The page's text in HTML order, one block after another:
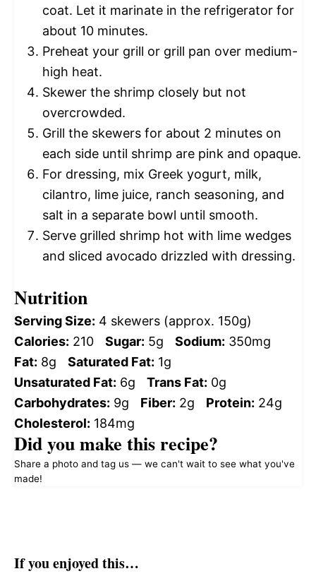
coat. Let it marinate in the refrigerator for
about 10 minutes.
Preheat your grill or grill pan over medium-
high heat.
Skewer the shrimp closely but not
overcrowded.
Grill the skewers for about 2 minutes on
each side until shrimp are pink and opaque.
For dressing, mix Greek yogurt, milk,
cilantro, lime juice, ranch seasoning, and
salt in a separate bowl until smooth.
Serve grilled shrimp hot with lime wedges
and sliced avocado drizzled with dressing.
Nutrition
Serving Size: 4 skewers (approx. 150g)
Calories: 210 Sugar: 5g Sodium: 350mg
Fat: 8g Saturated Fat: 1g
Unsaturated Fat: 6g Trans Fat: 0g
Carbohydrates: 9g Fiber: 2g Protein: 24g
Cholesterol: 184mg
Did you make this recipe?
Share a photo and tag us — we can't wait to see what you've
made!
If you enjoyed this…